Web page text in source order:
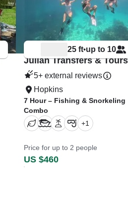
25 ft•up to 10
5+ external reviews
Hopkins
7 Hour – Fishing & Snorkeling
Combo
+1
Price for up to 2 people
US $460